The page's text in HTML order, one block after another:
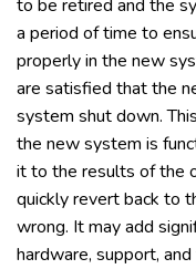
to be retired and the
a period of time to
properly in the new
are satisfied that the
system shut down.
the new system is
it to the results of the
quickly revert back to
wrong. It may add
hardware, support,